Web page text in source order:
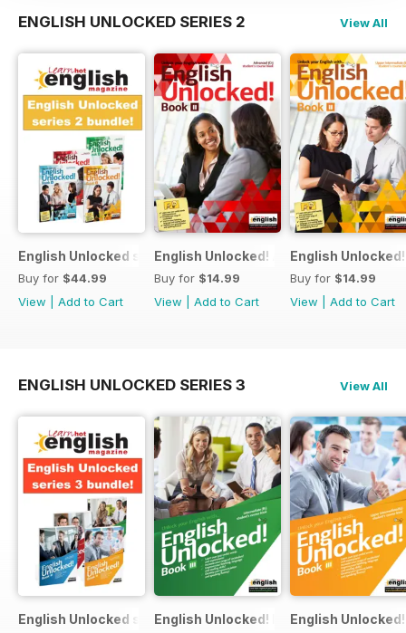
ENGLISH UNLOCKED SERIES 2 View All
English Unlocked series 2 special OFFER 4 books
Buy for $44.99
View
Add to Cart
English Unlocked! Advanced (C1) Book
Buy for $14.99
View
Add to Cart
English
Buy for $14.99
View
Add to Cart
ENGLISH UNLOCKED SERIES 3 View All
English Unlocked series 3 special OFFER 4 books
English Unlocked! Intermediate (B1)
English